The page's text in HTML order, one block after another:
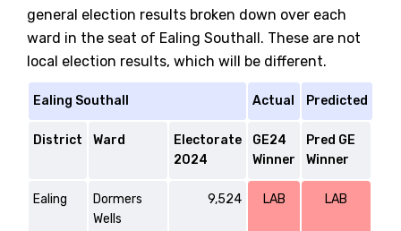
general election results broken down over each
ward in the seat of Ealing Southall. These are not
local election results, which will be different.
Ealing Southall Actual Predicted
District Ward
Electorate
2024
GE24
Winner
Pred GE
Winner
Ealing
Dormers
Wells
9,524 LAB LAB